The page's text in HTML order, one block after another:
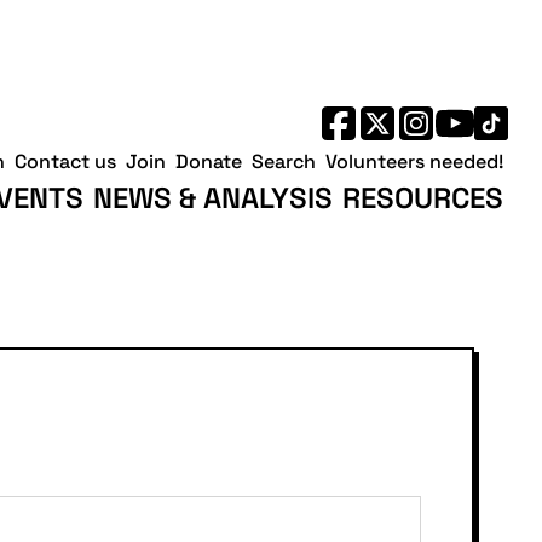
NEWS & ANALYSIS RESOURCES
Contact us Join Donate Search Volunteers needed!